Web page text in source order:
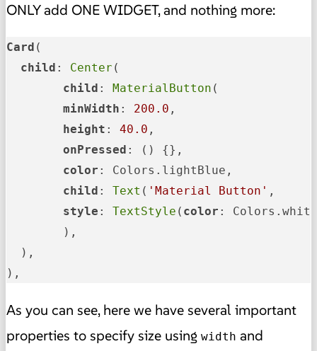
ONLY add ONE WIDGET, and nothing more:
Card (
child : Center (
child : MaterialButton (
minWidth : 200.0 ,
height : 40.0 ,
onPressed : () {},
color : Colors.lightBlue,
child : Text ( 'Material Button' ,
style : TextStyle ( color :
  ),
),
As you can see, here we have several important
properties to specify size using width and